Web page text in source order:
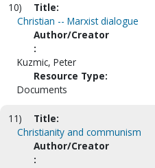
10)
Title:
Christian -- Marxist dialogue
Author/Creator
:
Kuzmic, Peter
Resource Type:
Documents
11)
Title:
Christianity and communism
Author/Creator
: